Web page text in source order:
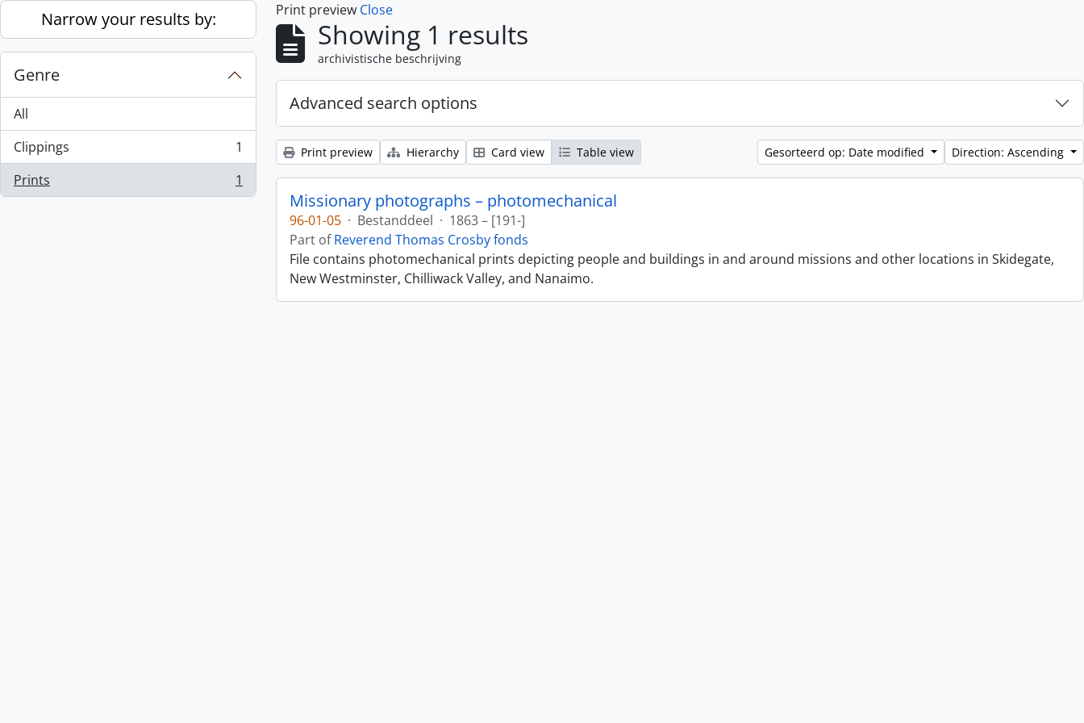
Skip to main content
Narrow your results by:
Genre
All
Clippings
, 1 results
1
Prints
, 1 results 1
Print preview Close
Showing 1 results
archivistische beschrijving
Advanced search options
Print preview Hierarchy Card view Table view Gesorteerd op: Date modified Direction: Ascending
Missionary photographs – photomechanical
96-01-05 · Bestanddeel · 1863 – [191-]
Part ofReverend Thomas Crosby fonds
File contains photomechanical prints depicting people and buildings in and around missions and other locations in Skidegate,
New Westminster, Chilliwack Valley, and Nanaimo.